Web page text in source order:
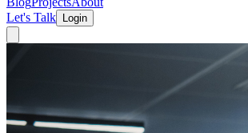
Let's Talk
Login